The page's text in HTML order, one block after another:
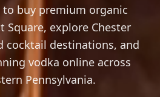
to buy premium organic
Square, explore Chester
cocktail destinations, and
vodka online across
Pennsylvania.